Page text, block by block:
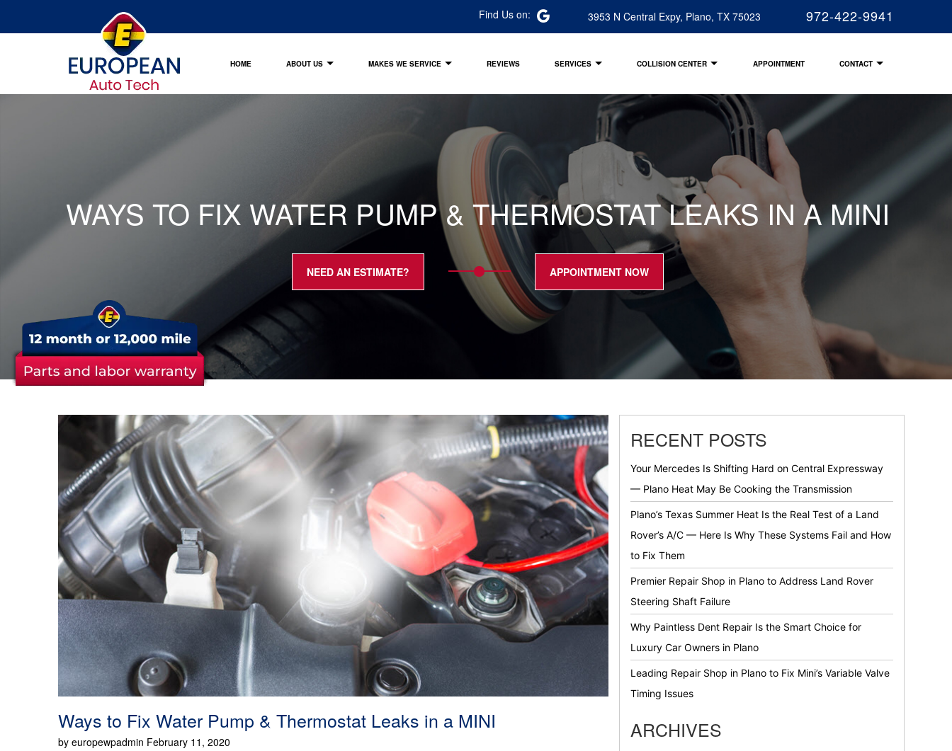
Find Us on: 3953 N Central Expy, Plano, TX 75023 972-422-9941
HOME ABOUT US MAKES WE SERVICE REVIEWS SERVICES COLLISION CENTER APPOINTMENT CONTACT
WAYS TO FIX WATER PUMP & THERMOSTAT LEAKS IN A MINI
NEED AN ESTIMATE? APPOINTMENT NOW
Ways to Fix Water Pump & Thermostat Leaks in a MINI
by europewpadmin February 11, 2020
RECENT POSTS
Your Mercedes Is Shifting Hard on Central Expressway
— Plano Heat May Be Cooking the Transmission
Plano’s Texas Summer Heat Is the Real Test of a Land
Rover’s A/C — Here Is Why These Systems Fail and How
to Fix Them
Premier Repair Shop in Plano to Address Land Rover
Steering Shaft Failure
Why Paintless Dent Repair Is the Smart Choice for
Luxury Car Owners in Plano
Leading Repair Shop in Plano to Fix Mini’s Variable Valve
Timing Issues
ARCHIVES